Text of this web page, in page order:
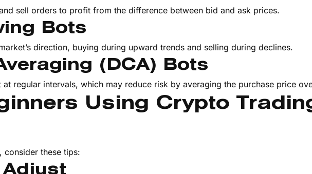
sell orders to profit from the difference between bid and ask prices.
Bots
direction, buying during upward trends and selling during declines.
(DCA) Bots
regular intervals, which may reduce risk by averaging the purchase price
Using Crypto
these tips:
Adjust